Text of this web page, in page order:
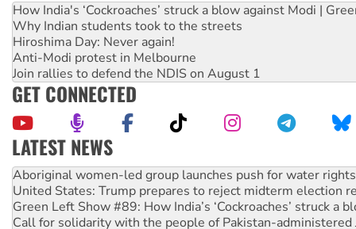
How India's ‘Cockroaches’ struck a blow against Modi |
Why Indian students took to the streets
Hiroshima Day: Never again!
Anti-Modi protest in Melbourne
Join rallies to defend the NDIS on August 1
GET CONNECTED
LATEST NEWS
United States: Trump prepares to reject midterm election
Green Left Show #89: How India’s ‘Cockroaches’ struck a
Call for solidarity with the people of Pakistan-administered
On The Streets: Protect the NDIS protests and Hiroshima
Join student protests to say ‘No’ to Hanson